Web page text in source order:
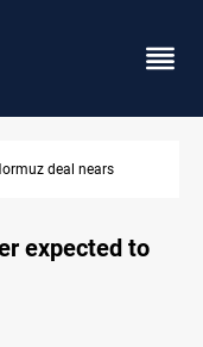
deal nears
expected to